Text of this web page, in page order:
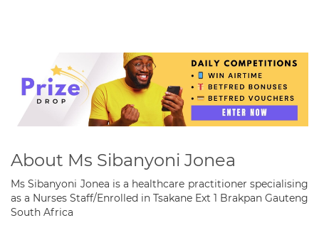
About Ms Sibanyoni Jonea
Ms Sibanyoni Jonea is a healthcare practitioner specialising
as a Nurses Staff/Enrolled in Tsakane Ext 1 Brakpan Gauteng
South Africa